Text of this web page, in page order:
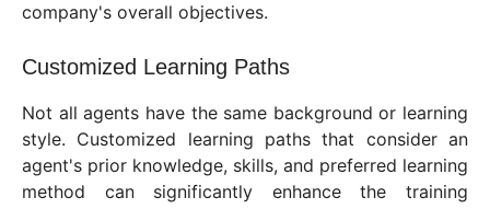
company's overall objectives.
Customized Learning Paths
Not all agents have the same background or learning
style. Customized learning paths that consider an
agent's prior knowledge, skills, and preferred learning
method can significantly enhance the training